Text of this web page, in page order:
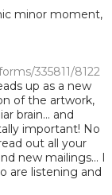
minor moment,
335811/8122
up as a new
of the artwork,
brain... and
important! No
out all your
new mailings... I
are listening and